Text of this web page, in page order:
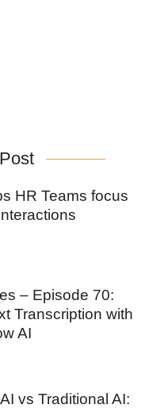
HR Teams focus
– Episode 70:
Transcription with
AI
vs Traditional AI: